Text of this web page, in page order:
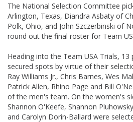
The National Selection Committee
Arlington, Texas, Diandra Asbaty of
Polk, Ohio, and John Szczerbinski of
round out the final roster for Team
Heading into the Team USA Trials, 13
secured spots by virtue of their
Ray Williams Jr., Chris Barnes, Wes
Patrick Allen, Rhino Page and Bill
of the men's team. On the women's
Shannon O'Keefe, Shannon
and Carolyn Dorin-Ballard were